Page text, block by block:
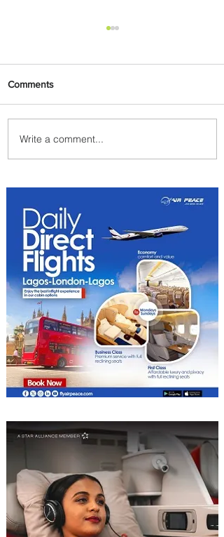
PaxEx: Delta and DraftKings
Bring Sports Fandom to New
Comments
Write a comment...